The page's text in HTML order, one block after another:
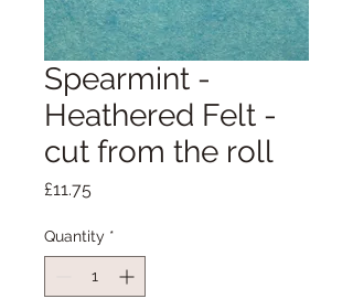
Spearmint -
Heathered Felt -
cut from the roll
£11.75Price
Quantity *